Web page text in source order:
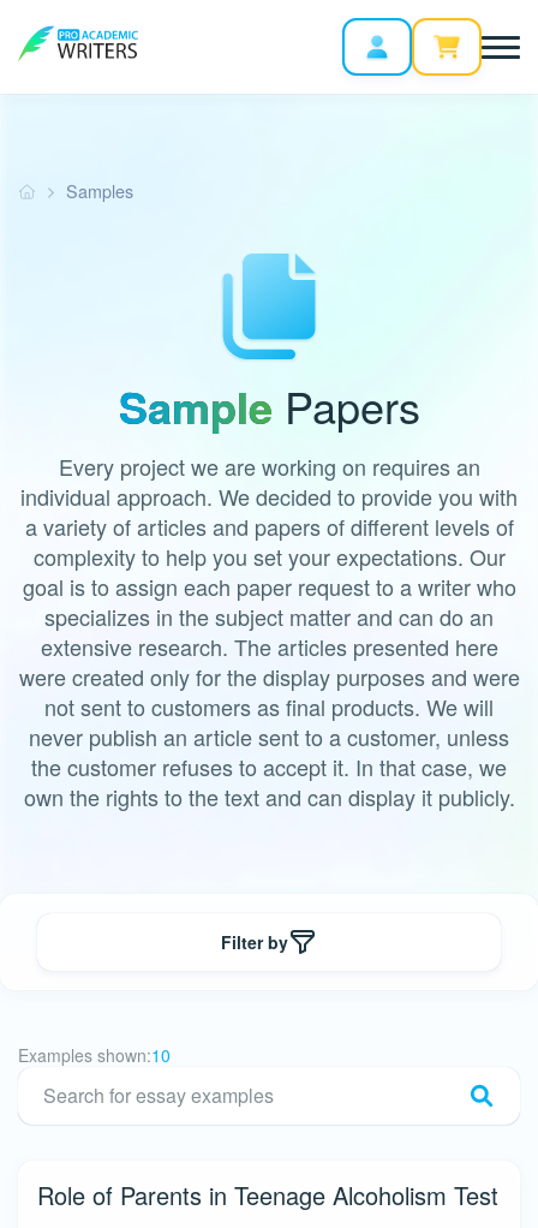
Samples
Sample Papers
Every project we are working on requires an
individual approach. We decided to provide you with
a variety of articles and papers of different levels of
complexity to help you set your expectations. Our
goal is to assign each paper request to a writer who
specializes in the subject matter and can do an
extensive research. The articles presented here
were created only for the display purposes and were
not sent to customers as final products. We will
never publish an article sent to a customer, unless
the customer refuses to accept it. In that case, we
own the rights to the text and can display it publicly.
Filter by
Examples shown:10
Role of Parents in Teenage Alcoholism Test